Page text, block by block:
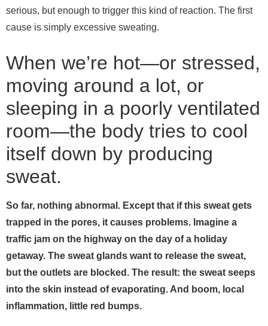
serious, but enough to trigger this kind of reaction. The first
cause is simply excessive sweating.
When we’re hot—or stressed,
moving around a lot, or
sleeping in a poorly ventilated
room—the body tries to cool
itself down by producing
sweat.
So far, nothing abnormal. Except that if this sweat gets
trapped in the pores, it causes problems. Imagine a
traffic jam on the highway on the day of a holiday
getaway. The sweat glands want to release the sweat,
but the outlets are blocked. The result: the sweat seeps
into the skin instead of evaporating. And boom, local
inflammation, little red bumps.